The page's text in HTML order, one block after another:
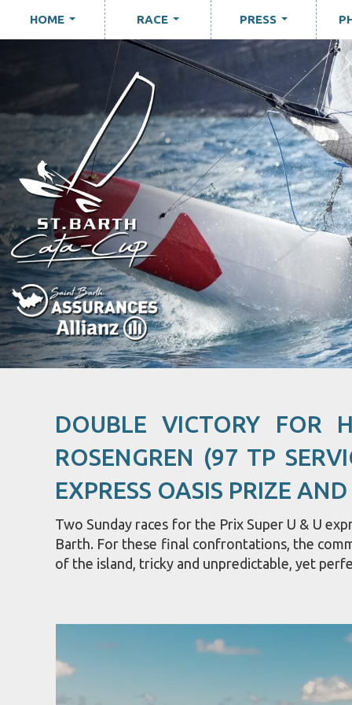
HOME RACE PRESS
DOUBLE VICTORY FOR
ROSENGREN (97 TP
EXPRESS OASIS PRIZE
Two Sunday races for the Prix Super U & U
Barth. For these final confrontations, the
of the island, tricky and unpredictable, yet